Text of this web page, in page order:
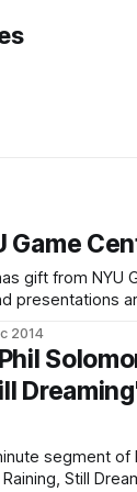
Game
gift from NYU
presentations
is Cara Ellison's
the
2014
segment of
Still Dreaming